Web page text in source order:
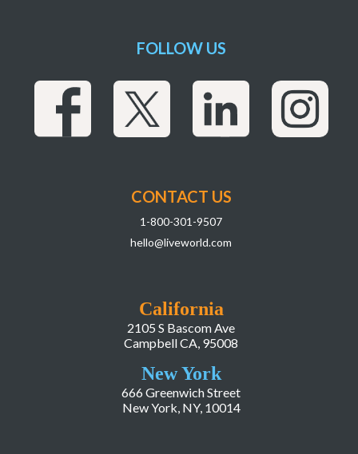
California
2105 S Bascom Ave
Campbell CA, 95008
New York
666 Greenwich Street
New York, NY, 10014
FOLLOW US
CONTACT US
1-800-301-9507
hello@liveworld.com